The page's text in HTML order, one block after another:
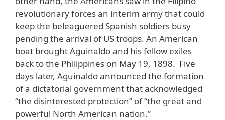
revolutionary forces an interim army that could
keep the beleaguered Spanish soldiers busy
pending the arrival of US troops. An American
boat brought Aguinaldo and his fellow exiles
back to the Philippines on May 19, 1898. Five
days later, Aguinaldo announced the formation
of a dictatorial government that acknowledged
“the disinterested protection” of “the great and
powerful North American nation.”